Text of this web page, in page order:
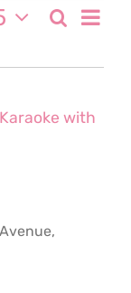
and
Search
List
Karaoke with